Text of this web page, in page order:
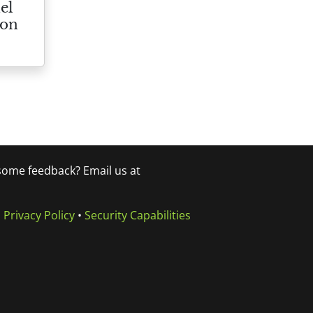
feedback? Email us at
Privacy Policy• Security Capabilities